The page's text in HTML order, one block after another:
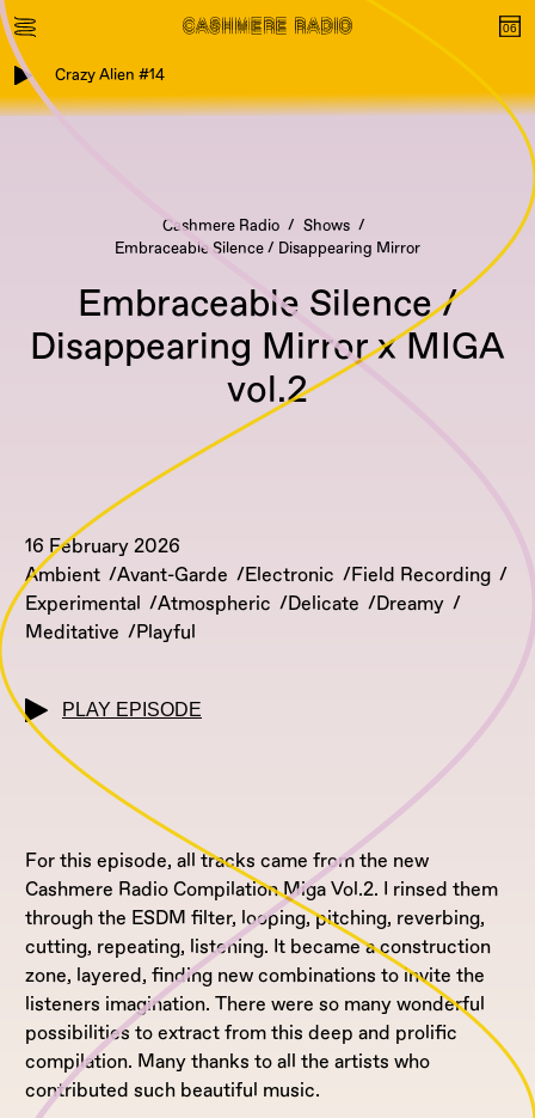
Crazy Alien #14
Cashmere Radio
Shows
Embraceable Silence / Disappearing Mirror
Embraceable Silence /
Disappearing Mirror x MIGA
vol.2
16 February 2026
Ambient
Avant-Garde Electronic
Field Recording
Experimental
Atmospheric Delicate
Dreamy
Meditative
Playful
PLAY EPISODE
For this episode, all tracks came from the new
Cashmere Radio Compilation Miga Vol.2. I rinsed them
through the ESDM filter, looping, pitching, reverbing,
cutting, repeating, listening. It became a construction
zone, layered, finding new combinations to invite the
listeners imagination. There were so many wonderful
possibilities to extract from this deep and prolific
compilation. Many thanks to all the artists who
contributed such beautiful music.